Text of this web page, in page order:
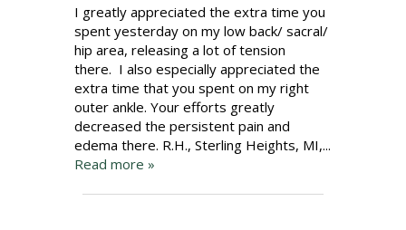
I greatly appreciated the extra time you
spent yesterday on my low back/ sacral/
hip area, releasing a lot of tension
there. I also especially appreciated the
extra time that you spent on my right
outer ankle. Your efforts greatly
decreased the persistent pain and
edema there. R.H., Sterling Heights, MI,...
Read more »